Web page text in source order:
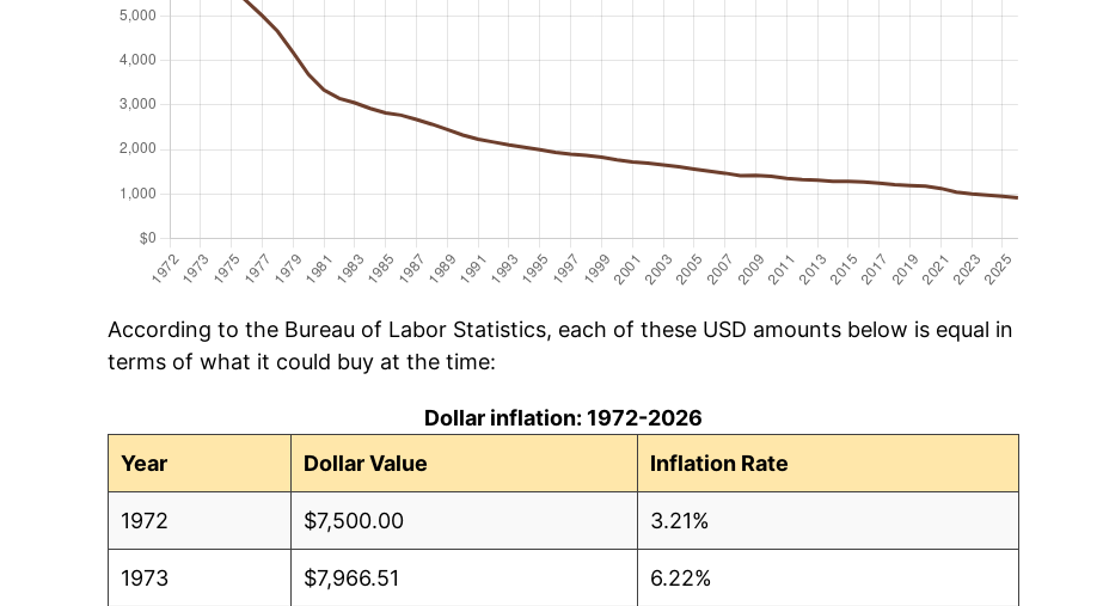
According to the Bureau of Labor Statistics, each of these USD amounts below is equal in
terms of what it could buy at the time:
Dollar inflation: 1972-2026
Year
Dollar Value Inflation Rate
1972 $7,500.00 3.21%
1973 $7,966.51 6.22%